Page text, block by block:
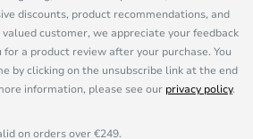
discounts, product recommendations, and
customer, we appreciate your feedback
a product review after your purchase. You
by clicking on the unsubscribe link at the end
information, please see our privacy policy.
on orders over €249.